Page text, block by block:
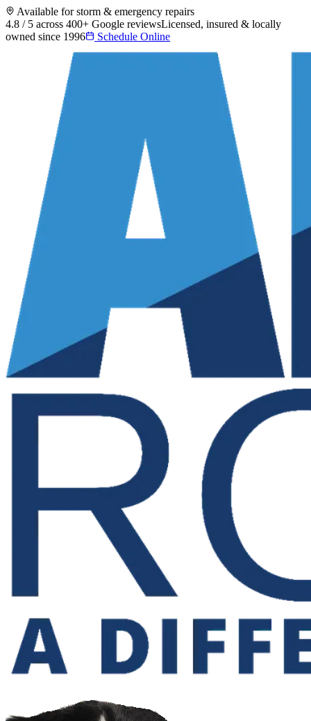
Available for storm & emergency repairs
4.8 / 5 across 400+ Google reviewsLicensed, insured & locally
owned since 1996
Schedule Online